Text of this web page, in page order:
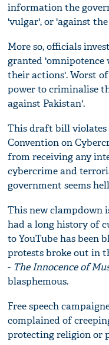
information the
'vulgar', or 'against
More so, officials
granted 'omnipotence
their actions'. Worst
power to criminalise
against Pakistan'.
This draft bill violates
Convention on
from receiving any
cybercrime and
government seems
This new clampdown
had a long history of
to YouTube has been
protests broke out in
- The Innocence of
blasphemous.
Free speech
complained of
protecting religion or